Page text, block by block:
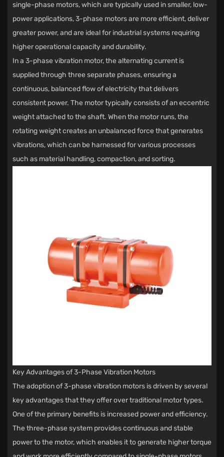
single-phase motors, which are typically used in smaller, low-
power applications, 3-phase motors are more efficient, deliver
greater power, and are ideal for industrial systems requiring
higher operational capacity and durability.
In a 3-phase vibration motor, the alternating current is
supplied through three separate phases, ensuring a
continuous, balanced flow of electricity that delivers
consistent power. The motor typically consists of an eccentric
weight attached to the shaft. When the motor runs, the
rotating weight creates an unbalanced force that generates
vibrations, which can be harnessed for various processes
such as material handling, compaction, and sorting.
Key Advantages of 3-Phase Vibration Motors
The adoption of 3-phase vibration motors is driven by several
key advantages that they offer over traditional motor types.
One of the primary benefits is increased power and efficiency.
The three-phase system provides continuous and stable
power to the motor, which enables it to generate higher torque